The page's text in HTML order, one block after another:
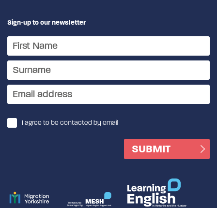
Sign-up to our newsletter
I agree to be contacted by email